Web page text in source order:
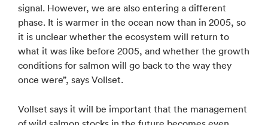
signal. However, we are also entering a different
phase. It is warmer in the ocean now than in 2005, so
it is unclear whether the ecosystem will return to
what it was like before 2005, and whether the growth
conditions for salmon will go back to the way they
once were”, says Vollset.
Vollset says it will be important that the management